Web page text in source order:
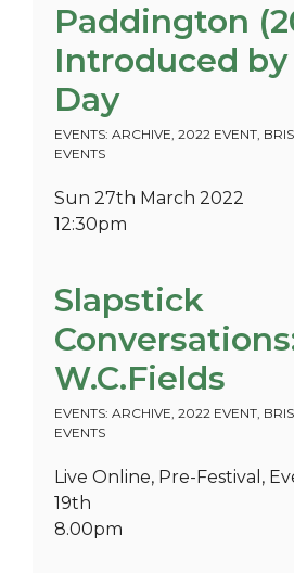
Paddington
Introduced
Day
EVENTS: ARCHIVE, 2022 EVENT,
EVENTS
Sun 27th March 2022
12:30pm
Slapstick
W.C.Fields
EVENTS: ARCHIVE, 2022 EVENT,
EVENTS
Live Online, Pre-Festival,
19th
8.00pm